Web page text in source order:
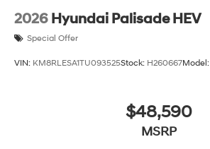
2026 Hyundai Palisade HEV
Special Offer
VIN: KM8RLESA1TU093525Stock: H260667Model:
$48,590
MSRP